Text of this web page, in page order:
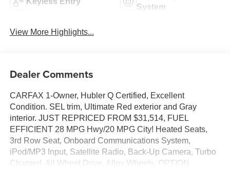
System
View More Highlights...
Dealer Comments
CARFAX 1-Owner, Hubler Q Certified, Excellent
Condition. SEL trim, Ultimate Red exterior and Gray
interior. JUST REPRICED FROM $31,514, FUEL
EFFICIENT 28 MPG Hwy/20 MPG City! Heated Seats,
3rd Row Seat, Onboard Communications System,
iPod/MP3 Input, Satellite Radio, Back-Up Camera, Turbo
Charged, All Wheel Drive, Alloy Wheels, OPTION